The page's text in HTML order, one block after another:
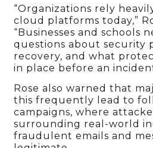
“Organizations rely
cloud platforms today,”
“Businesses and schools
questions about security
recovery, and what
in place before an
Rose also warned that
this frequently lead to
campaigns, where
surrounding real-world
fraudulent emails and